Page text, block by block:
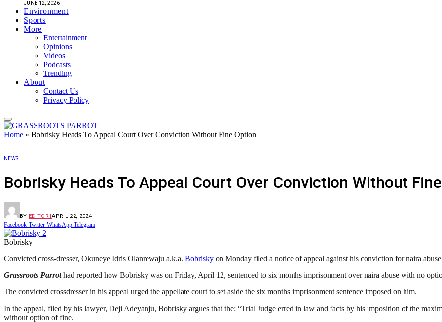
JUNE 12, 2026
Environment
Sports
More
Entertainment
Opinions
Videos
Podcasts
Trending
About
Contact Us
Privacy Policy
Home » Bobrisky Heads To Appeal Court Over Conviction Without Fine Option
NEWS
Bobrisky Heads To Appeal Court Over Conviction Without
BY EDITOR1APRIL 22, 2024
Facebook Twitter WhatsApp Telegram
Bobrisky
Convicted cross-dresser, Okuneye Idris Olanrewaju a.k.a. Bobrisky on Monday filed a notice of appeal against his conviction for naira
Grassroots Parrothad reported how Bobrisky was on Friday, April 12, sentenced to six months imprisonment over naira abuse with no
The convicted crossdresser in his appeal urged the appellate court to set aside the six months imprisonment sentence imposed on him.
In the appeal, filed by his lawyer, Deji Adeyanju, Bobrisky argues that the: “Trial Judge erred in law and facts by his imposition of the
without option of fine.